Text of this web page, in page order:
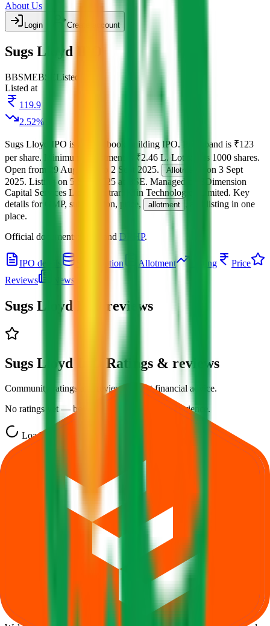
About Us
Login Create account
Sugs Lloyd IPO
BBSMEBSE
Listed
Listed at
119.9
2.52%
Sugs Lloyd IPO is a book building IPO. Price band is ₹123
per share. Minimum investment is ₹2.46 L. Lot size is 1000 shares.
Open from
29 Aug 2025 2 Sept 2025. Allotment on 3 Sept
2025. Listing on 5 Sept 2025 at BSE. Managed by
3Dimension
Capital Services Ltd.
Registrar: Kfin Technologies Limited. Key
details for GMP, subscription, price,
allotment
, and listing in one
place.
Official documents:
and DRHP.
IPO details Subscription Allotment Listing
Price
Reviews
News
Sugs Lloyd IPO reviews
Sugs Lloyd IPO Ratings & reviews
Community ratings and reviews — not financial advice.
No ratings yet — be the first to share your experience.
Loading ratings…
Follow the latest IPO & unlisted research on iOS and Android.
App Store
Explore IPO market for more details
IPO calendar
Upcoming IPOs GMP
Your Trust, Our Priority - Empowering You with Confidence